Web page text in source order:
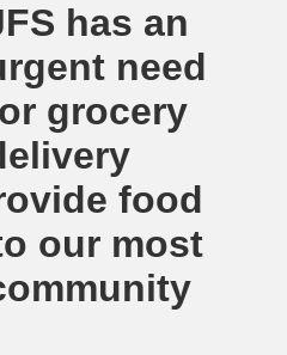
has an
need
grocery
food
our most